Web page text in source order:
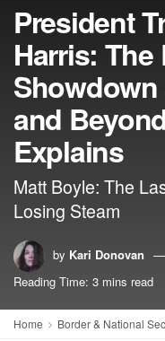
President
Harris: The
Showdown
and
Explains
Matt Boyle: The
Losing Steam
by Kari Donovan
Reading Time: 3 mins read
Home Border & National